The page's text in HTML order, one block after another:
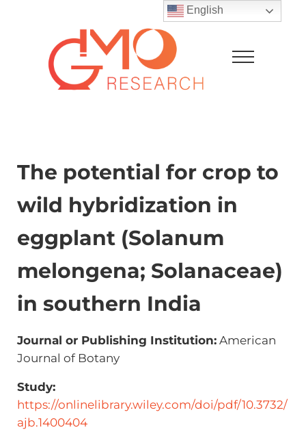
Skip to after header navigation
Menu
The potential for crop to
wild hybridization in
eggplant (Solanum
melongena; Solanaceae)
in southern India
Journal or Publishing Institution:American
Journal of Botany
Study:
https://onlinelibrary.wiley.com/doi/pdf/10.3732/
ajb.1400404
English